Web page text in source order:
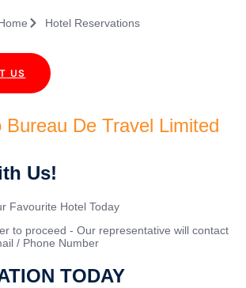
US
Hotel Reservations
Bureau De Travel Limited
Us!
Favourite Hotel Today
to proceed - Our representative will contact
/ Phone Number
TODAY